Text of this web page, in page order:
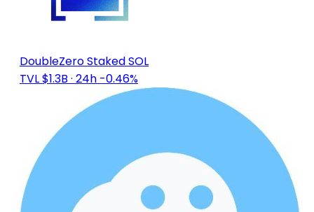
DoubleZero Staked SOL
TVL $1.3B · 24h -0.46%